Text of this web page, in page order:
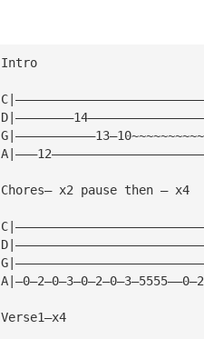
Intro
Chores— x2 pause then — x4
Verse1—x4